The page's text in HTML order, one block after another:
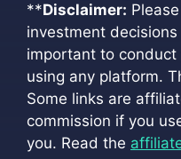
**Disclaimer:
investment
important to
using any platform.
Some links are
commission if you
you. Read the